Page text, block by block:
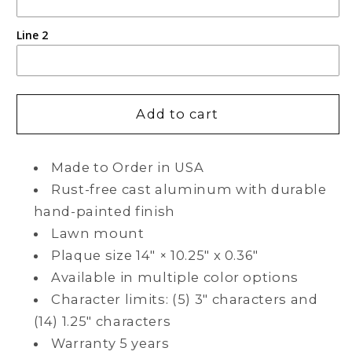
Line 2
Add to cart
Made to Order in USA
Rust-free cast aluminum with durable
hand-painted finish
Lawn mount
Plaque size 14" × 10.25" x 0.36"
Available in multiple color options
Character limits: (5) 3" characters and
(14) 1.25" characters
Warranty 5 years